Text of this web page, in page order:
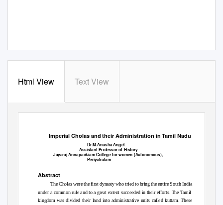
Html View Text View
Imperial Cholas and their Administration in Tamil Nadu
Dr.M.Anusha Angel
Assistant Professor of History
Jayaraj Annapackiam College for women (Autonomous),
Periyakulam
Abstract
The Cholas were the first dynasty who tried to bring the entire South India
under a common rule and to a great extent succeeded in their efforts. The Tamil
kingdom was divided their land into administrative units called kuttam. These